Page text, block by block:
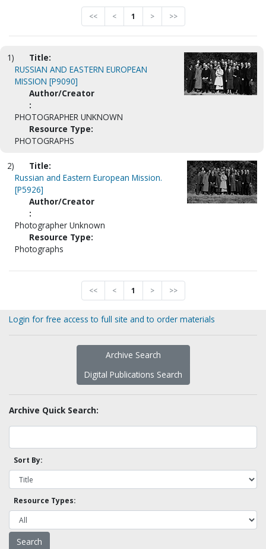
<< < 1 > >>
1)
Title:
RUSSIAN AND EASTERN EUROPEAN
MISSION [P9090]
Author/Creator
:
PHOTOGRAPHER UNKNOWN
Resource Type:
PHOTOGRAPHS
2)
Title:
Russian and Eastern European Mission.
[P5926]
Author/Creator
:
Photographer Unknown
Resource Type:
Photographs
<< < 1 > >>
Login for free access to full site and to order materials
Archive Search
Digital Publications Search
Archive Quick Search:
Sort By:
Resource Types: